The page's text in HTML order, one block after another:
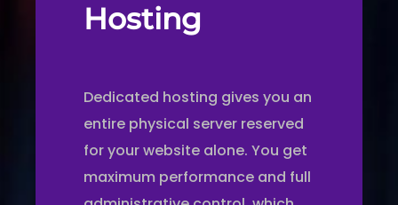
Hosting
Dedicated hosting gives you an
entire physical server reserved
for your website alone. You get
maximum performance and full